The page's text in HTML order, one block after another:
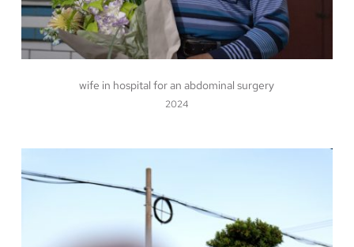
wife in hospital for an abdominal surgery
2024